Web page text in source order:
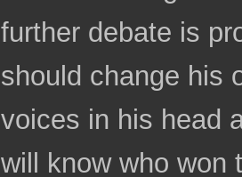
further debate is
should change his
voices in his head
will know who won